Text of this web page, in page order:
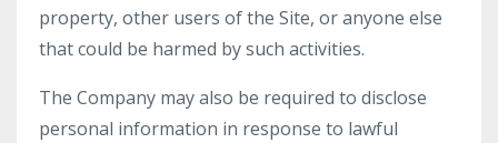
property, other users of the Site, or anyone else
that could be harmed by such activities.
The Company may also be required to disclose
personal information in response to lawful